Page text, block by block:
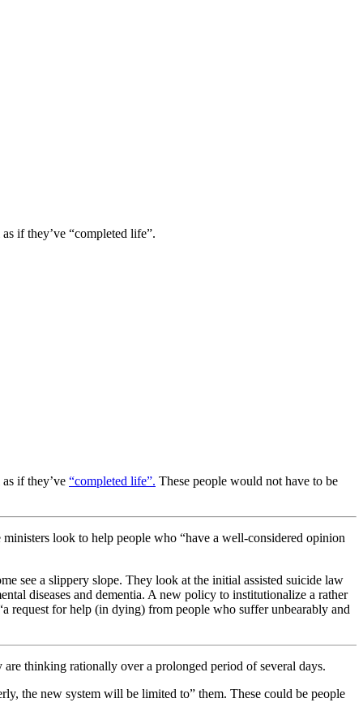
if they’ve “completed life”.
if they’ve “completed life”. These people would not have to be
look to help people who “have a well-considered opinion
see a slippery slope. They look at the initial assisted suicide law
diseases and dementia. A new policy to institutionalize a rather
request for help (in dying) from people who suffer unbearably and
thinking rationally over a prolonged period of several days.
the new system will be limited to” them. These could be people